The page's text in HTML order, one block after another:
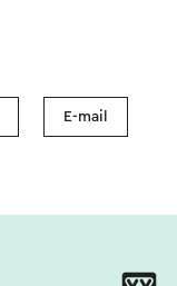
E-mail